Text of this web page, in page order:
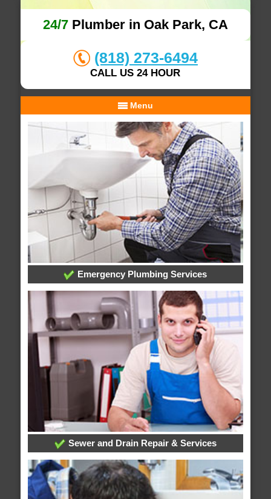
24/7Plumber in Oak Park, CA
(818) 273-6494
CALL US 24 HOUR
Menu
Emergency Plumbing Services
Sewer and Drain Repair & Services